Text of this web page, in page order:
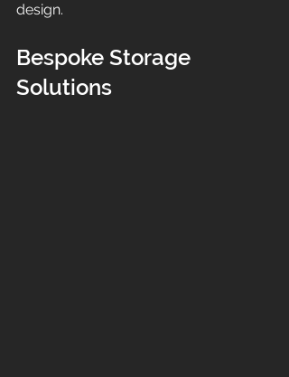
design.
Bespoke Storage
Solutions